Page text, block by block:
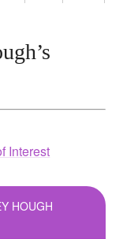
Interest
HOUGH